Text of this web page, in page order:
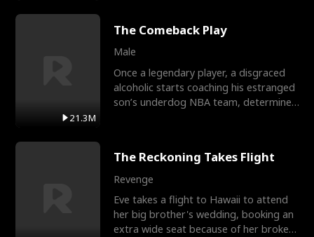
21.3M
The Comeback Play
Male
Once a legendary player, a disgraced
alcoholic starts coaching his estranged
son’s underdog NBA team, determined
The Reckoning Takes Flight
Revenge
Eve takes a flight to Hawaii to attend
her big brother's wedding, booking an
extra wide seat because of her broken